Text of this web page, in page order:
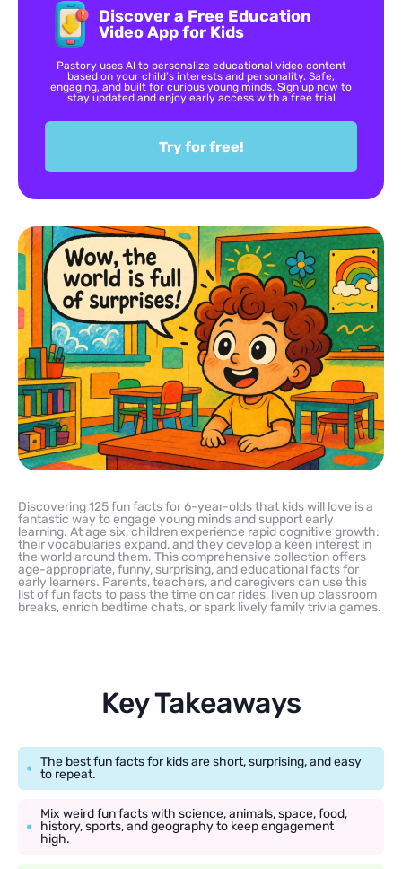
Discover a Free Education
Video App for Kids
Pastory uses AI to personalize educational video content
based on your child’s interests and personality. Safe,
engaging, and built for curious young minds. Sign up now to
stay updated and enjoy early access with a free trial
Try for free!
Discovering 125 fun facts for 6-year-olds that kids will love is a
fantastic way to engage young minds and support early
learning. At age six, children experience rapid cognitive growth:
their vocabularies expand, and they develop a keen interest in
the world around them. This comprehensive collection offers
age-appropriate, funny, surprising, and educational facts for
early learners. Parents, teachers, and caregivers can use this
list of fun facts to pass the time on car rides, liven up classroom
breaks, enrich bedtime chats, or spark lively family trivia games.
Key Takeaways
The best fun facts for kids are short, surprising, and easy
to repeat.
Mix weird fun facts with science, animals, space, food,
history, sports, and geography to keep engagement
high.